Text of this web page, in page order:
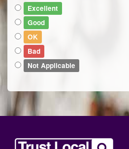
Excellent
Good
OK
Bad
Not Applicable